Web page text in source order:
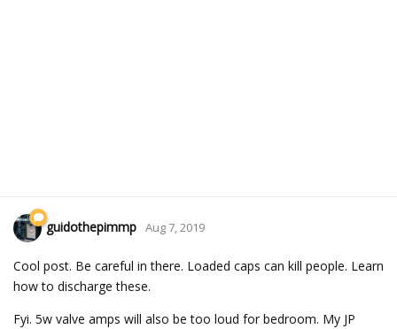
guidothepimmp Aug 7, 2019
Cool post. Be careful in there. Loaded caps can kill people. Learn
how to discharge these.
Fyi. 5w valve amps will also be too loud for bedroom. My JP